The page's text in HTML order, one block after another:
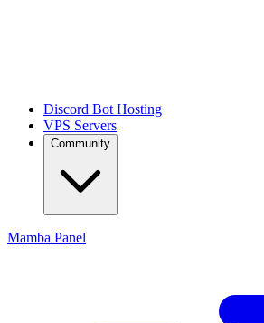
Discord Bot Hosting
VPS Servers
Community
Mamba Panel